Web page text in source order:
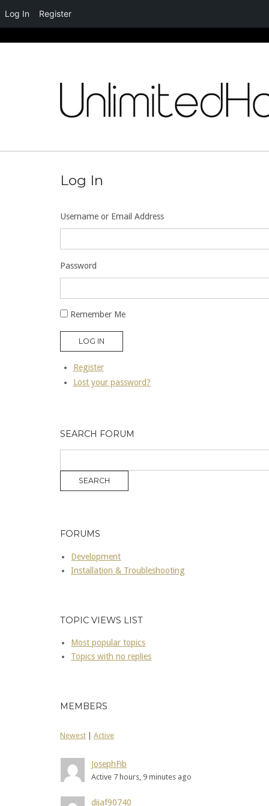
Log In
Username or Email Address
Password
Remember Me
LOG IN
Register
Lost your password?
SEARCH FORUM
FORUMS
Development
Installation & Troubleshooting
TOPIC VIEWS LIST
Most popular topics
Topics with no replies
MEMBERS
Newest Active
JosephFib
Active 7 hours, 9 minutes ago
dijaf90740
Log In Register